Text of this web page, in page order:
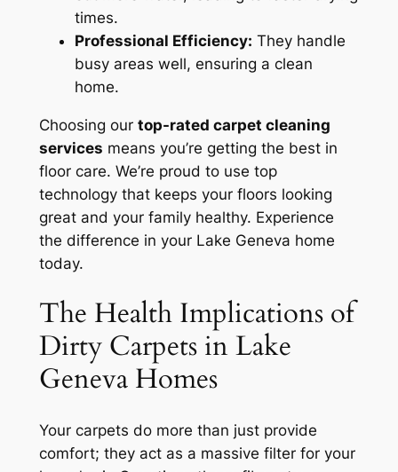
times.
Professional Efficiency: They handle
busy areas well, ensuring a clean
home.
Choosing our top-rated carpet cleaning
services means you’re getting the best in
floor care. We’re proud to use top
technology that keeps your floors looking
great and your family healthy. Experience
the difference in your Lake Geneva home
today.
The Health Implications of
Dirty Carpets in Lake
Geneva Homes
Your carpets do more than just provide
comfort; they act as a massive filter for your